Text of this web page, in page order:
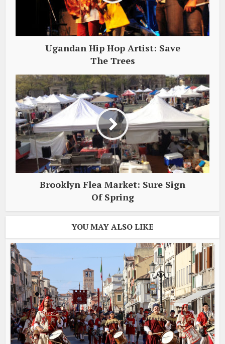
Ugandan Hip Hop Artist: Save
The Trees
Brooklyn Flea Market: Sure Sign
Of Spring
YOU MAY ALSO LIKE